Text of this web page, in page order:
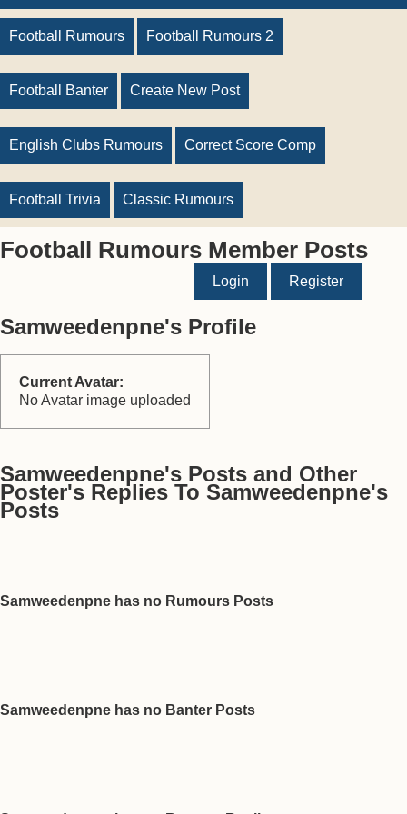
Football Rumours Football Rumours 2
Football Banter Create New Post
English Clubs Rumours Correct Score Comp
Football Trivia Classic Rumours
Football Rumours Member Posts
Login Register
Samweedenpne's Profile
Current Avatar:
No Avatar image uploaded
Samweedenpne's Posts and Other
Poster's Replies To Samweedenpne's
Posts
Samweedenpne has no Rumours Posts
Samweedenpne has no Banter Posts